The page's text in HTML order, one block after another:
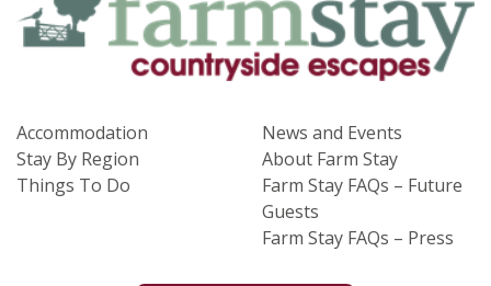
Accommodation
Stay By Region
Things To Do
News and Events
About Farm Stay
Farm Stay FAQs – Future
Guests
Farm Stay FAQs – Press